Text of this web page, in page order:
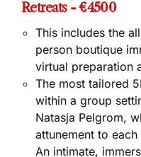
Retreats - €4500
This includes the
person boutique
virtual preparation
The most tailored
within a group
Natasja Pelgrom,
attunement to
An intimate,